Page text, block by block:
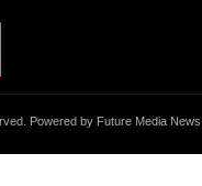
Powered by Future Media